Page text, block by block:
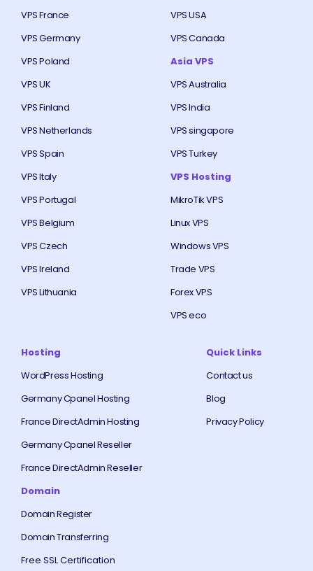
VPS France
VPS Germany
VPS Poland
VPS UK
VPS Finland
VPS Netherlands
VPS Spain
VPS Italy
VPS Portugal
VPS Belgium
VPS Czech
VPS Ireland
VPS Lithuania
VPS USA
VPS Canada
Asia VPS
VPS Australia
VPS India
VPS singapore
VPS Turkey
VPS Hosting
MikroTik VPS
Linux VPS
Windows VPS
Trade VPS
Forex VPS
VPS eco
Hosting
WordPress Hosting
Germany Cpanel Hosting
France DirectAdmin Hosting
Germany Cpanel Reseller
France DirectAdmin Reseller
Domain
Domain Register
Domain Transferring
Free SSL Certification
Quick Links
Contact us
Blog
Privacy Policy